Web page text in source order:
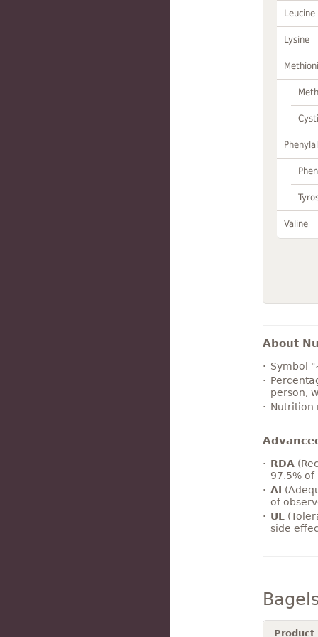
Leucine
Lysine
Valine
About
Symbol
person,
Nutrition
RDA
97.5%
AI
of
UL
side
Product